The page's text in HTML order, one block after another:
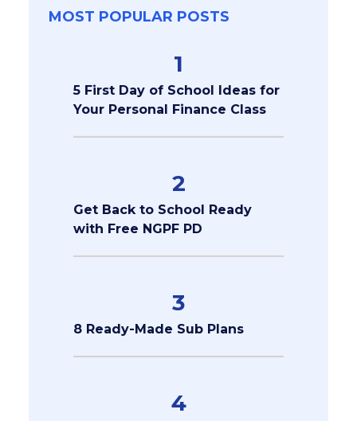
MOST POPULAR POSTS
1
5 First Day of School Ideas for
Your Personal Finance Class
2
Get Back to School Ready
with Free NGPF PD
3
8 Ready-Made Sub Plans
4